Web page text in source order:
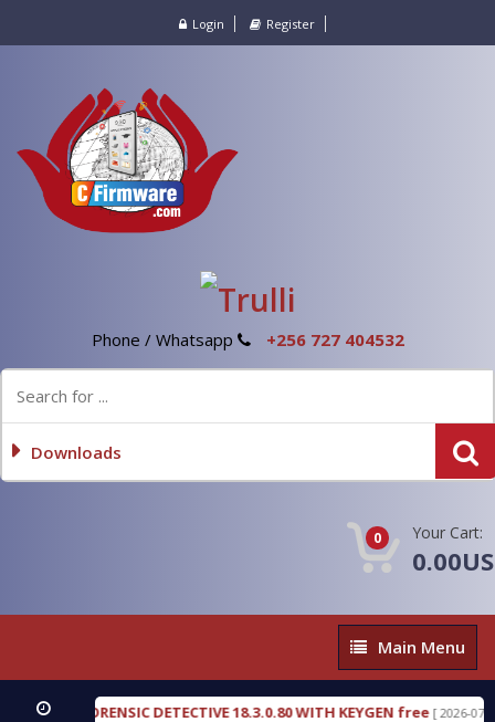
Login Register
Phone / Whatsapp +256 727 404532
Downloads
0 Your Cart:
Main
Menu
Main Menu
FORENSIC DETECTIVE 18.3.0.80 WITH KEYGEN free[ 2026-07-23